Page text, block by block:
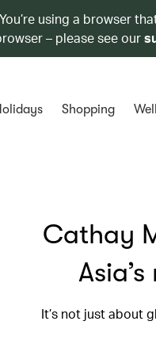
You’re using a browser
– please see our
Shopping
Cathay
It’s not just about